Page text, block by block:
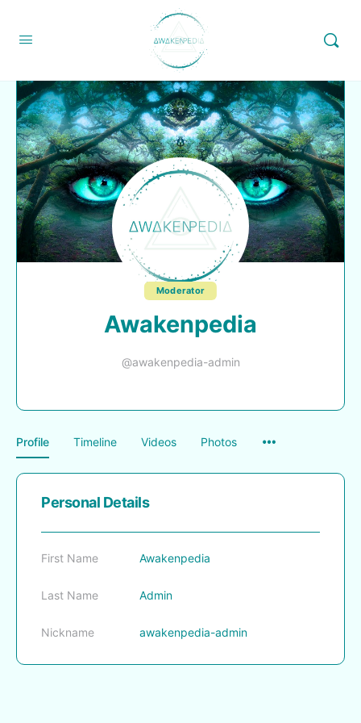
Moderator
Awakenpedia
@awakenpedia-admin
Profile Timeline Videos Photos
Personal Details
First Name Awakenpedia
Last Name Admin
Nickname awakenpedia-admin